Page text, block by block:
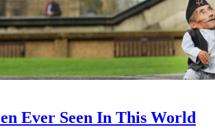
Ever Seen In This World